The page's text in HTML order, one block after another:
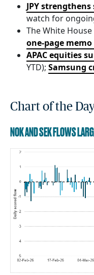
JPY
watch for
The White
one-page
APAC equities
YTD); Samsung
Chart of the
NOK AND SEK FLOWS